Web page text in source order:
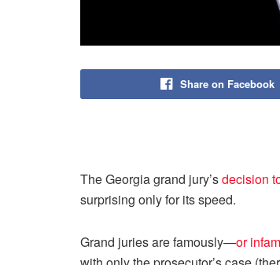
Share on Facebook
The Georgia grand jury’sdecision
surprising only for its speed.
Grand juries are famously—or